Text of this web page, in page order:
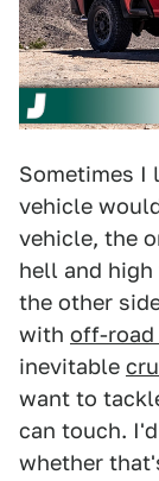
Sometimes I
vehicle
vehicle, the
hell and
the other
with off-road
inevitable
want to
can touch.
whether